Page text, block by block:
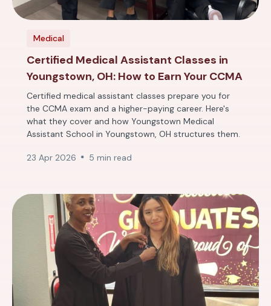
Medical
Certified Medical Assistant Classes in
Youngstown, OH: How to Earn Your CCMA
Certified medical assistant classes prepare you for
the CCMA exam and a higher-paying career. Here's
what they cover and how Youngstown Medical
Assistant School in Youngstown, OH structures them.
23 Apr 2026 5 min read